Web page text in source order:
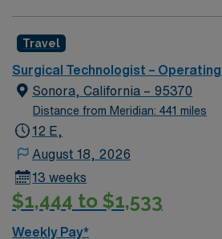
Travel
Surgical Technologist – Operating
Sonora, California – 95370
Distance from Meridian: 441 miles
12 E,
August 18, 2026
13 weeks
$1,444 to $1,533
Weekly Pay*